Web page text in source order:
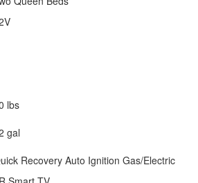
lbs
gal
Recovery Auto Ignition Gas/Electric